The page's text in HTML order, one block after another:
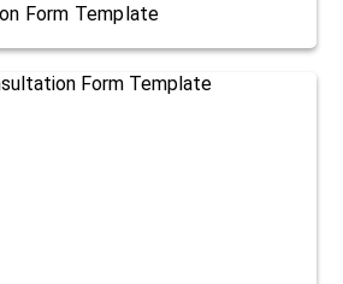
Form Template